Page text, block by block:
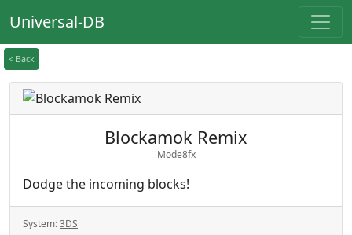
Universal-DB
< Back
Blockamok Remix
Mode8fx
Dodge the incoming blocks!
System:3DS